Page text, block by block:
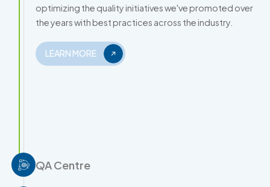
optimizing the quality initiatives we've promoted over
the years with best practices across the industry.
LEARN MORE
QA Centre